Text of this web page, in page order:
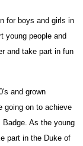
for boys and girls in
young people and
and take part in fun
and grown
going on to achieve
Badge. As the young
part in the Duke of